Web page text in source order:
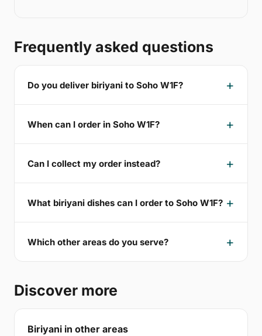
Frequently asked questions
Do you deliver biriyani to Soho W1F?
When can I order in Soho W1F?
Can I collect my order instead?
What biriyani dishes can I order to Soho W1F?
Which other areas do you serve?
Discover more
Biriyani in other areas